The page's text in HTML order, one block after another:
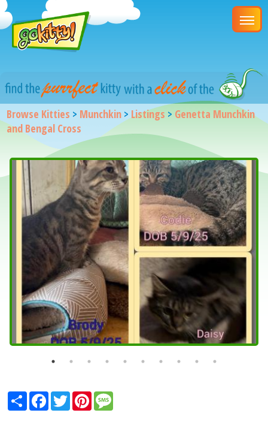
Browse Kitties > Munchkin >Listings > Genetta Munchkin
and Bengal Cross
ShareFacebook
TwitterPinterest